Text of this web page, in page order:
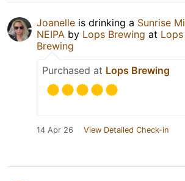
Joanelle is drinking a Sunrise
NEIPA by Lops Brewing at Lops
Brewing
Purchased at Lops Brewing
14 Apr 26 View Detailed Check-in